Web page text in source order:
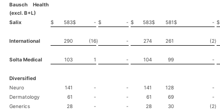
Bausch Health
(excl. B+L)
Salix
$ 583$ - $ - $ 583$ 581$ - $
International 290 (16) - 274 261 (2)
Solta Medical 103 1 - 104 99 -
Diversified
Neuro
141 - - 141 128
-
Dermatology
61 - - 61 69
-
Generics
28 - - 28 30 (2)